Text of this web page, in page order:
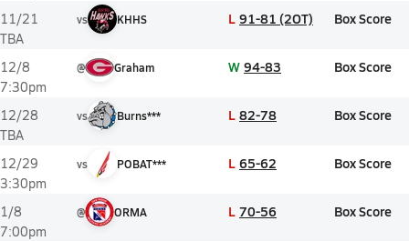
11/21
TBA
vs KHHS L 91-81 (2OT) Box Score
12/8
7:30pm
@ Graham W 94-83 Box Score
12/28
TBA
vs Burns*** L 82-78 Box Score
12/29
3:30pm
vs POBAT*** L 65-62 Box Score
1/8
7:00pm
@ ORMA L 70-56 Box Score